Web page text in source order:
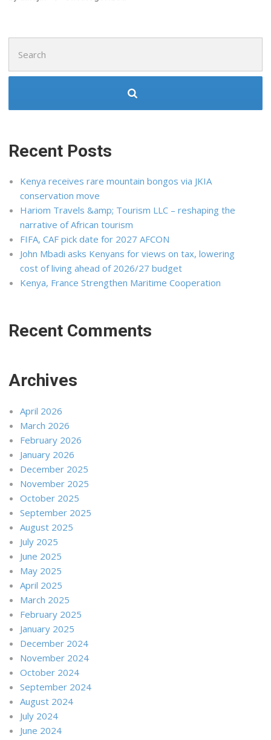
for:
Recent Posts
Kenya receives rare mountain bongos via JKIA
conservation move
Hariom Travels &amp; Tourism LLC – reshaping the
narrative of African tourism
FIFA, CAF pick date for 2027 AFCON
John Mbadi asks Kenyans for views on tax, lowering
cost of living ahead of 2026/27 budget
Kenya, France Strengthen Maritime Cooperation
Recent Comments
Archives
April 2026
March 2026
February 2026
January 2026
December 2025
November 2025
October 2025
September 2025
August 2025
July 2025
June 2025
May 2025
April 2025
March 2025
February 2025
January 2025
December 2024
November 2024
October 2024
September 2024
August 2024
July 2024
June 2024